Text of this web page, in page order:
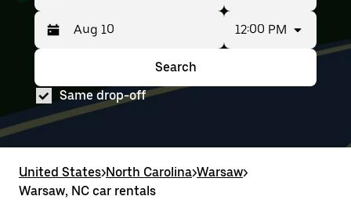
Press
the
down
key
to
interact
with
and
select
a
Selected
date
range
from
Aug
8
to
the
down
arrow
key
with
the
calendar
date
range
is
from
to
Aug
10.
12:00 PM
Search
Same drop-off
United States>North Carolina>Warsaw>
Warsaw, NC car rentals